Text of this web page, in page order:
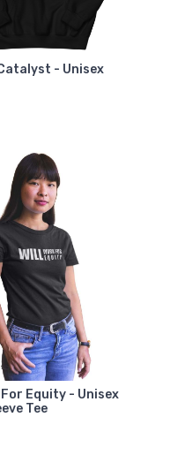
- Unisex
For Equity - Unisex
Tee